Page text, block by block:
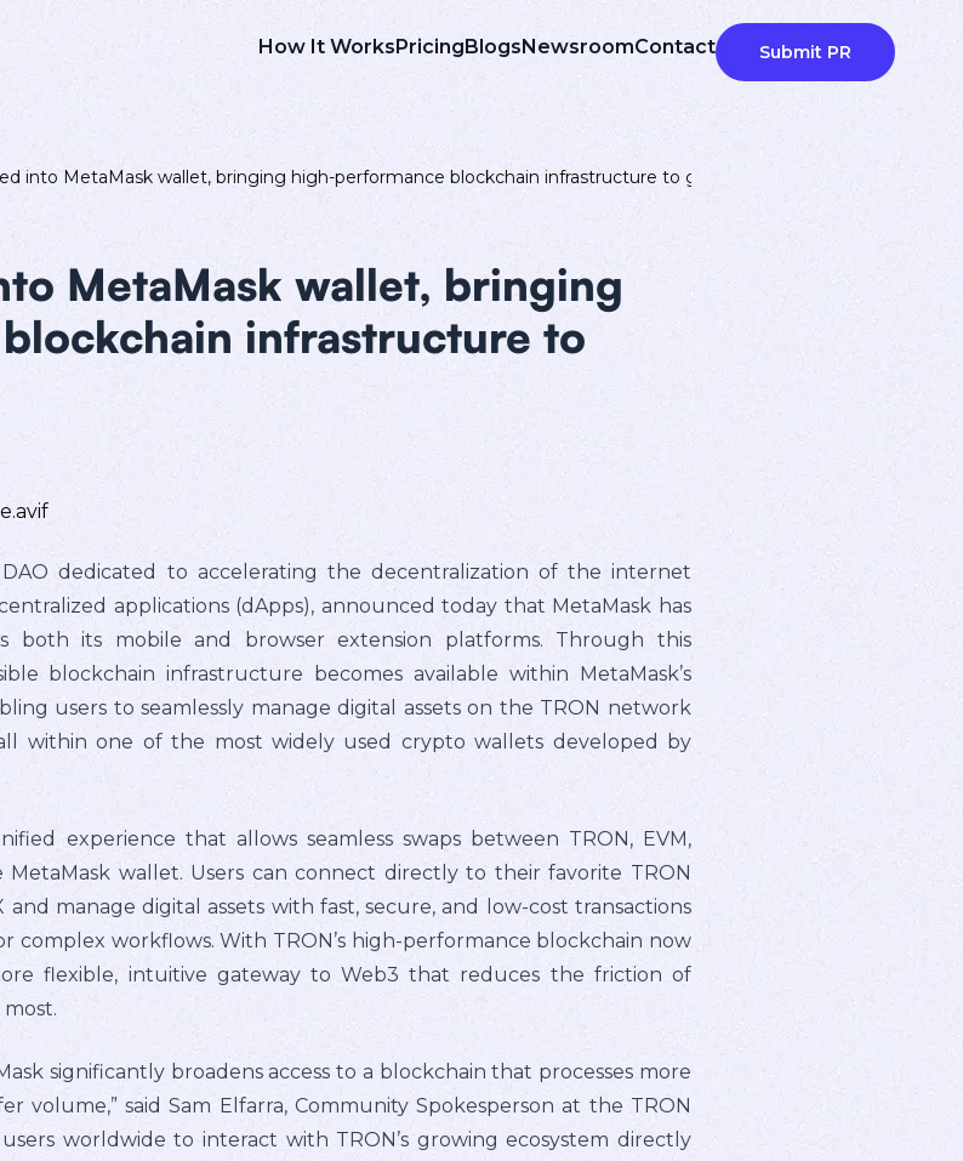
How It Works Pricing Blogs NewsroomContact Submit PR
into MetaMask wallet, bringing high-performance blockchain infrastructure to global users
MetaMask wallet, bringing
infrastructure to
dedicated to accelerating the decentralization of the internet
applications (dApps), announced today that MetaMask has
both its mobile and browser extension platforms. Through this
blockchain infrastructure becomes available within MetaMask’s
users to seamlessly manage digital assets on the TRON network
within one of the most widely used crypto wallets developed by
experience that allows seamless swaps between TRON, EVM,
wallet. Users can connect directly to their favorite TRON
and manage digital assets with fast, secure, and low-cost transactions
workflows. With TRON’s high-performance blockchain now
flexible, intuitive gateway to Web3 that reduces the friction of
significantly broadens access to a blockchain that processes more
volume,” said Sam Elfarra, Community Spokesperson at the TRON
worldwide to interact with TRON’s growing ecosystem directly